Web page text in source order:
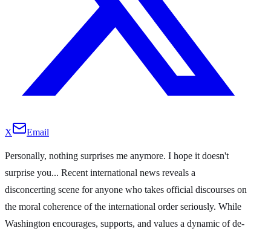
X Email
Personally, nothing surprises me anymore. I hope it doesn't
surprise you... Recent international news reveals a
disconcerting scene for anyone who takes official discourses on
the moral coherence of the international order seriously. While
Washington encourages, supports, and values a dynamic of de-